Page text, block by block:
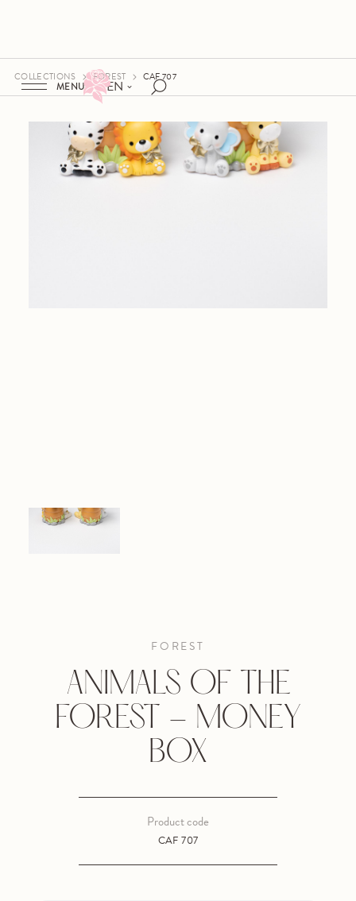
EN
MENU
COLLECTIONS FOREST CAF 707
FOREST
ANIMALS OF THE
FOREST - MONEY
BOX
CAF 707
Product code